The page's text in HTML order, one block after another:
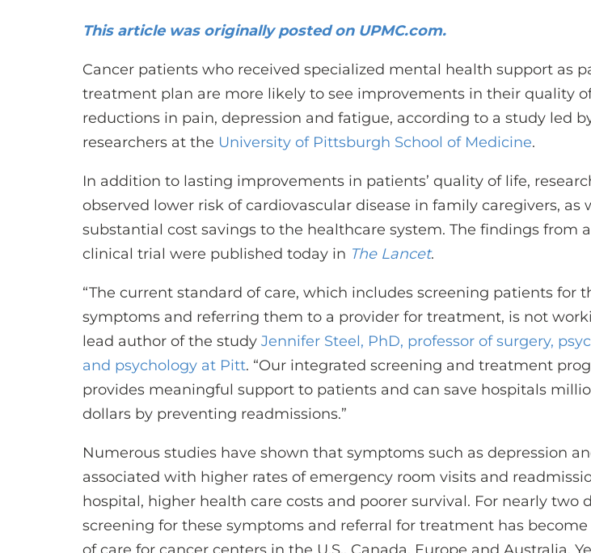
This article was originally posted on UPMC.com.
Cancer patients who received specialized mental health support as
treatment plan are more likely to see improvements in their quality
reductions in pain, depression and fatigue, according to a study led
researchers at the University of Pittsburgh School of Medicine.
In addition to lasting improvements in patients’ quality of life,
observed lower risk of cardiovascular disease in family caregivers, as
substantial cost savings to the healthcare system. The findings from
clinical trial were published today in The Lancet.
“The current standard of care, which includes screening patients for
symptoms and referring them to a provider for treatment, is not
lead author of the study Jennifer Steel, PhD, professor of surgery,
and psychology at Pitt. “Our integrated screening and treatment
provides meaningful support to patients and can save hospitals
dollars by preventing readmissions.”
Numerous studies have shown that symptoms such as depression
associated with higher rates of emergency room visits and
hospital, higher health care costs and poorer survival. For nearly two
screening for these symptoms and referral for treatment has